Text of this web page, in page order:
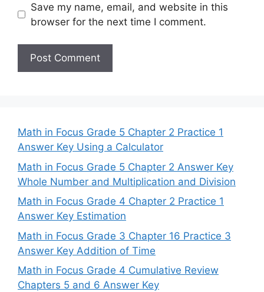
Save my name, email, and website in this
browser for the next time I comment.
Math in Focus Grade 5 Chapter 2 Practice 1
Answer Key Using a Calculator
Math in Focus Grade 5 Chapter 2 Answer Key
Whole Number and Multiplication and Division
Math in Focus Grade 4 Chapter 2 Practice 1
Answer Key Estimation
Math in Focus Grade 3 Chapter 16 Practice 3
Answer Key Addition of Time
Math in Focus Grade 4 Cumulative Review
Chapters 5 and 6 Answer Key